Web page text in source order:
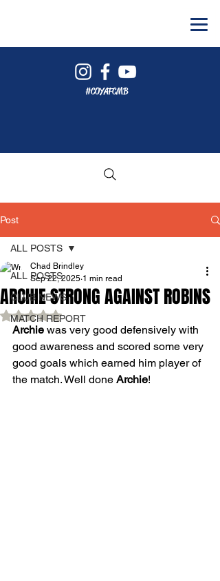
#COYAFCMB
Post
ALL POSTS
CLUB NEWS
MATCH REPORT
ALL POSTS
ARCHIE STRONG AGAINST ROBINS
Chad Brindley
Sep 22, 2025 1 min read
Rated NaN out of 5 stars.
Archie was very good defensively with
good awareness and scored some very
good goals which earned him player of
the match. Well done Archie!